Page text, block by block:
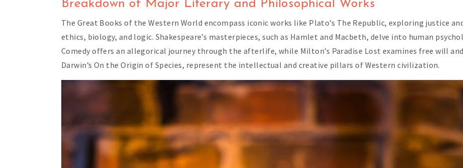
Breakdown of Major Literary and Philosophical Works
The Great Books of the Western World encompass iconic works like Plato’s The Republic, exploring justice
ethics, biology, and logic. Shakespeare’s masterpieces, such as Hamlet and Macbeth, delve into human
Comedy offers an allegorical journey through the afterlife, while Milton’s Paradise Lost examines free will
Darwin’s On the Origin of Species, represent the intellectual and creative pillars of Western civilization.